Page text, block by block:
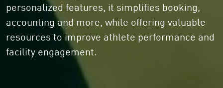
personalized features, it simplifies booking,
accounting and more, while offering valuable
resources to improve athlete performance and
facility engagement.